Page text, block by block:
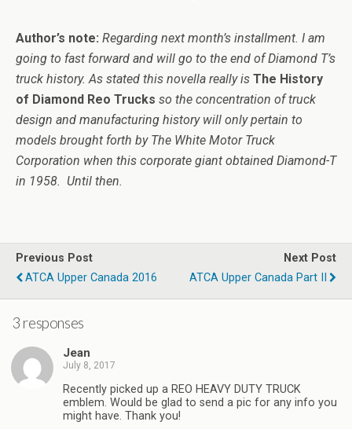
Author’s note: Regarding next month’s installment. I am
going to fast forward and will go to the end of Diamond T’s
truck history. As stated this novella really is The History
of Diamond Reo Trucks so the concentration of truck
design and manufacturing history will only pertain to
models brought forth by The White Motor Truck
Corporation when this corporate giant obtained Diamond-T
in 1958. Until then.
Previous Post
ATCA Upper Canada 2016
Next Post
ATCA Upper Canada Part II
3 responses
Jean
July 8, 2017
Recently picked up a REO HEAVY DUTY TRUCK
emblem. Would be glad to send a pic for any info you
might have. Thank you!